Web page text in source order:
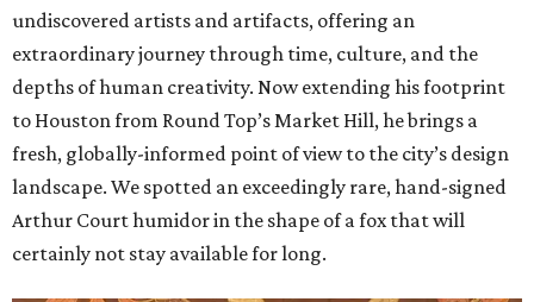
undiscovered artists and artifacts, offering an
extraordinary journey through time, culture, and the
depths of human creativity. Now extending his footprint
to Houston from Round Top’s Market Hill, he brings a
fresh, globally-informed point of view to the city’s design
landscape. We spotted an exceedingly rare, hand-signed
Arthur Court humidor in the shape of a fox that will
certainly not stay available for long.